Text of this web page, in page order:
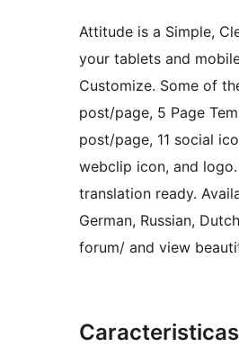
Attitude is a Simple,
your tablets and
Customize. Some of
post/page, 5 Page
post/page, 11 social
webclip icon, and
translation ready.
German, Russian,
forum/ and view
Caracteristicas